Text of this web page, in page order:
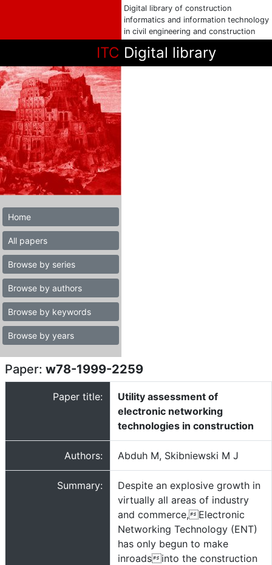
Digital library of construction
informatics and information technology
in civil engineering and construction
ITC Digital library
Home
All papers
Browse by series
Browse by authors
Browse by keywords
Browse by years
Paper: w78-1999-2259
Paper title:
Utility assessment of
electronic networking
technologies in construction
Authors: Abduh M, Skibniewski M J
Summary:
Despite an explosive growth in
virtually all areas of industry
and commerce,Electronic
Networking Technology (ENT)
has only begun to make
inroadsinto the construction